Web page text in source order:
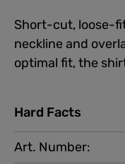
Short-cut, loose-
neckline and
optimal fit, the
Hard Facts
Art. Number: